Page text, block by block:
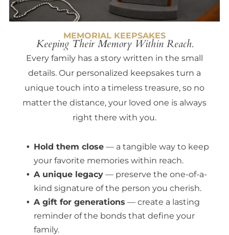
MEMORIAL KEEPSAKES
Keeping Their Memory Within Reach.
Every family has a story written in the small
details. Our personalized keepsakes turn a
unique touch into a timeless treasure, so no
matter the distance, your loved one is always
right there with you.
Hold them close — a tangible way to keep
your favorite memories within reach.
A unique legacy — preserve the one-of-a-
kind signature of the person you cherish.
A gift for generations — create a lasting
reminder of the bonds that define your
family.